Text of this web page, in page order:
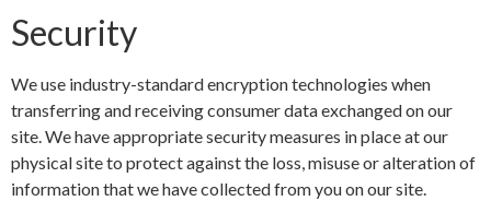
Security
We use industry-standard encryption technologies when
transferring and receiving consumer data exchanged on our
site. We have appropriate security measures in place at our
physical site to protect against the loss, misuse or alteration of
information that we have collected from you on our site.